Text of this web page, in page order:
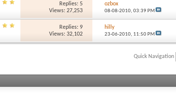
Replies: 5
Views: 27,253
ozbox
08-08-2010, 03:39 PM
Replies: 9
Views: 32,102
hilly
23-06-2010, 11:50 PM
Quick Navigation